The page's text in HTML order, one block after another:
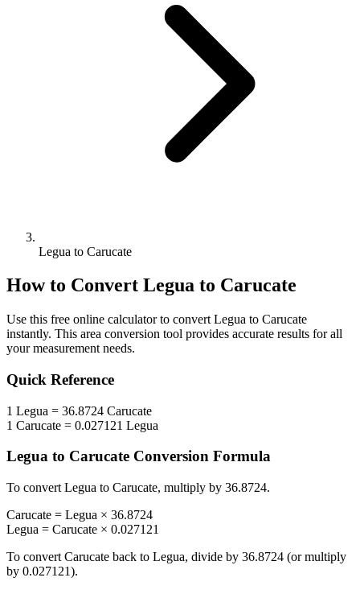
Legua to Carucate
How to Convert Legua to Carucate
Use this free online calculator to convert Legua to Carucate
instantly. This area conversion tool provides accurate results for all
your measurement needs.
Quick Reference
1 Legua = 36.8724 Carucate
1 Carucate = 0.027121 Legua
Legua to Carucate Conversion Formula
To convert Legua to Carucate, multiply by 36.8724.
Carucate = Legua × 36.8724
Legua = Carucate × 0.027121
To convert Carucate back to Legua, divide by 36.8724 (or multiply
by 0.027121).